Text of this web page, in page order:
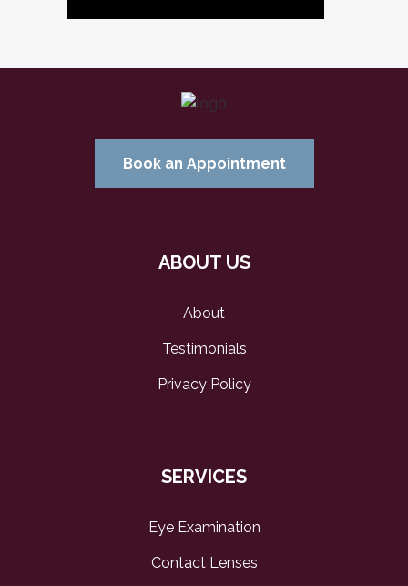
Book an Appointment
ABOUT US
About
Testimonials
Privacy Policy
SERVICES
Eye Examination
Contact Lenses